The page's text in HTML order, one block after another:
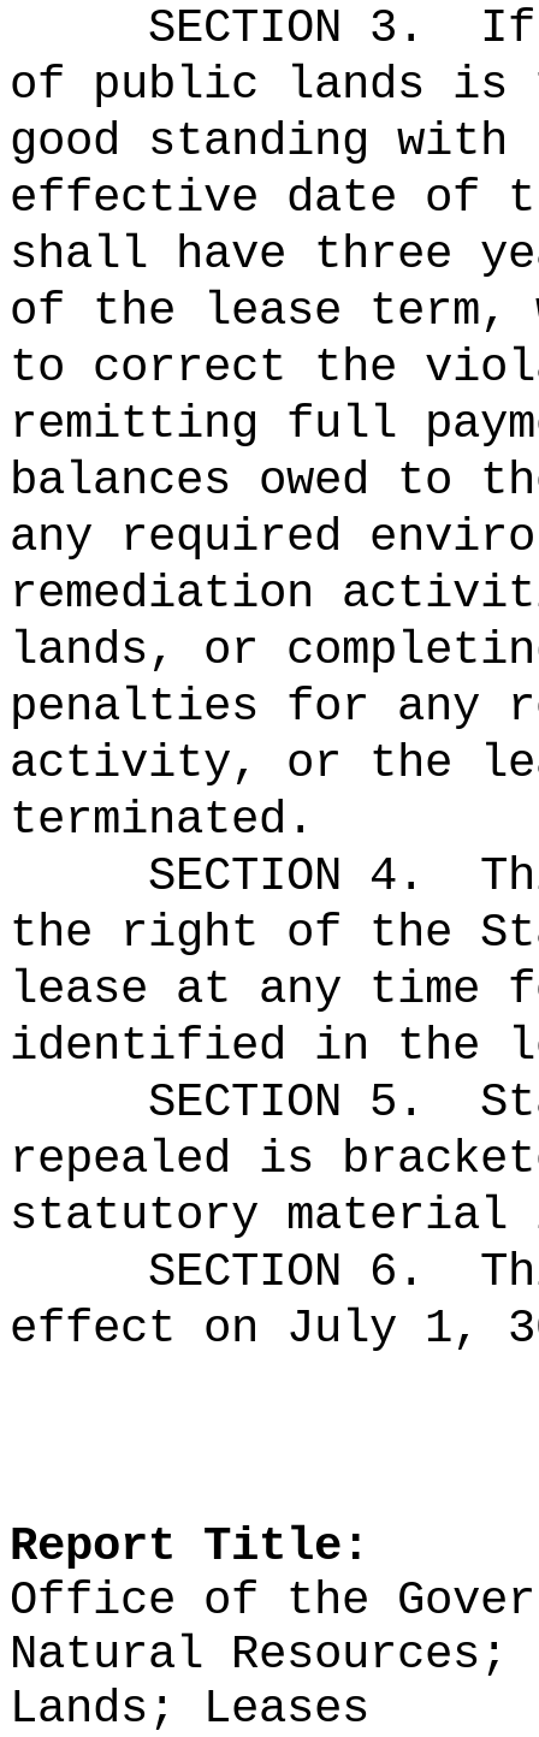
SECTION 3.
If
of public lands is
good standing
effective date of
shall have three
of the lease term,
to correct the
remitting full
balances owed to
any required
remediation
lands, or
penalties for any
activity, or the
terminated.
SECTION 4.
the right of the
lease at any time
identified in the
SECTION 5.
repealed is
statutory material
SECTION 6.
effect on July 1,
Report Title:
Office of the
Natural
Lands; Leases